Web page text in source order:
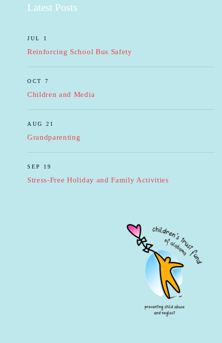
Latest Posts
JUL 1
Reinforcing School Bus Safety
OCT 7
Children and Media
AUG 21
Grandparenting
SEP 19
Stress-Free Holiday and Family Activities